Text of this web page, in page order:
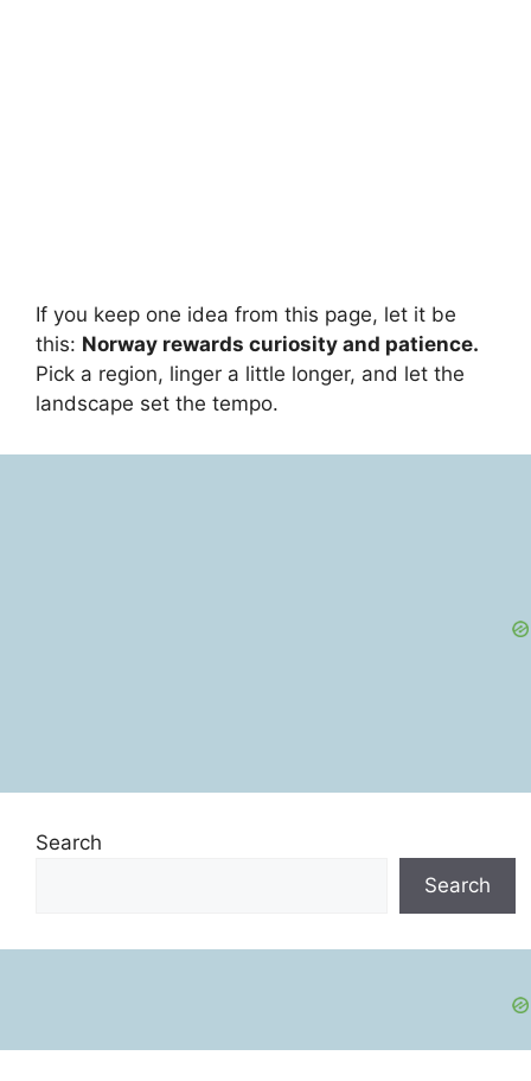
If you keep one idea from this page, let it be
this: Norway rewards curiosity and patience.
Pick a region, linger a little longer, and let the
landscape set the tempo.
Search
Search